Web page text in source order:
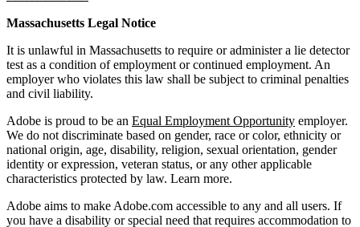
Massachusetts Legal Notice
It is unlawful in Massachusetts to require or administer a lie detector
test as a condition of employment or continued employment. An
employer who violates this law shall be subject to criminal penalties
and civil liability.
Adobe is proud to be an Equal Employment Opportunity employer.
We do not discriminate based on gender, race or color, ethnicity or
national origin, age, disability, religion, sexual orientation, gender
identity or expression, veteran status, or any other applicable
characteristics protected by law. Learn more.
Adobe aims to make Adobe.com accessible to any and all users. If
you have a disability or special need that requires accommodation to